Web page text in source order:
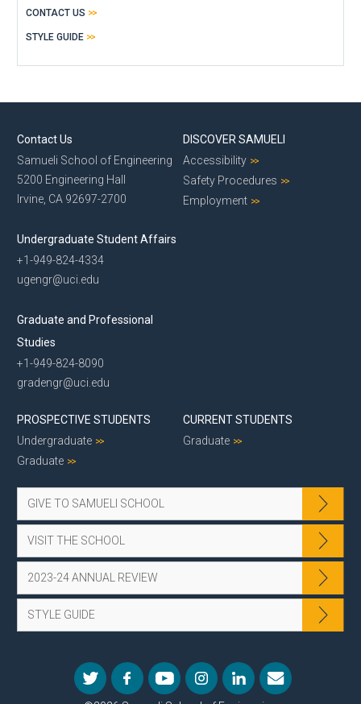
CONTACT US
STYLE GUIDE
Contact Us
Samueli School of Engineering
5200 Engineering Hall
Irvine, CA 92697-2700
Undergraduate Student Affairs
+1-949-824-4334
ugengr@uci.edu
Graduate and Professional
Studies
+1-949-824-8090
gradengr@uci.edu
DISCOVER SAMUELI
Accessibility
Safety Procedures
Employment
PROSPECTIVE STUDENTS
Undergraduate
Graduate
CURRENT STUDENTS
Graduate
GIVE TO SAMUELI SCHOOL
VISIT THE SCHOOL
2023-24 ANNUAL REVIEW
STYLE GUIDE